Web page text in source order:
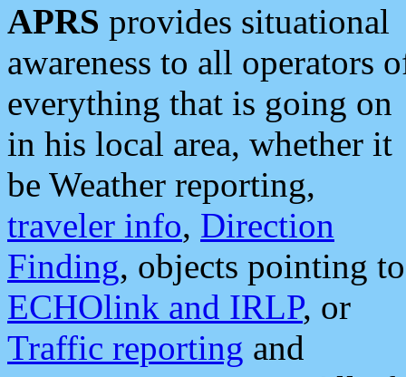
APRS provides situational
awareness to all operators
everything that is going on
in his local area, whether it
be Weather reporting,
traveler info, Direction
Finding, objects pointing to
ECHOlink and IRLP, or
Traffic reporting and